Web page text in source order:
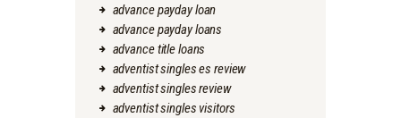
advance payday loan
advance payday loans
advance title loans
adventist singles es review
adventist singles review
adventist singles visitors